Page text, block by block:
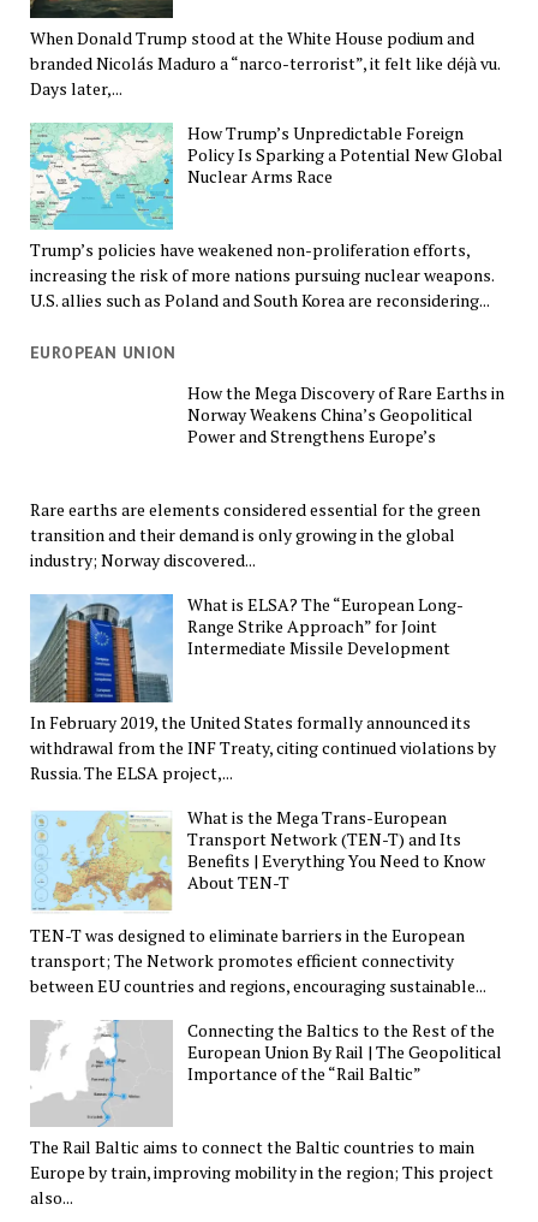
When Donald Trump stood at the White House podium and
branded Nicolás Maduro a “narco-terrorist”, it felt like déjà vu.
Days later,...
How Trump’s Unpredictable Foreign
Policy Is Sparking a Potential New Global
Nuclear Arms Race
Trump’s policies have weakened non-proliferation efforts,
increasing the risk of more nations pursuing nuclear weapons.
U.S. allies such as Poland and South Korea are reconsidering...
EUROPEAN UNION
How the Mega Discovery of Rare Earths in
Norway Weakens China’s Geopolitical
Power and Strengthens Europe’s
Rare earths are elements considered essential for the green
transition and their demand is only growing in the global
industry; Norway discovered...
What is ELSA? The “European Long-
Range Strike Approach” for Joint
Intermediate Missile Development
In February 2019, the United States formally announced its
withdrawal from the INF Treaty, citing continued violations by
Russia. The ELSA project,...
What is the Mega Trans-European
Transport Network (TEN-T) and Its
Benefits | Everything You Need to Know
About TEN-T
TEN-T was designed to eliminate barriers in the European
transport; The Network promotes efficient connectivity
between EU countries and regions, encouraging sustainable...
Connecting the Baltics to the Rest of the
European Union By Rail | The Geopolitical
Importance of the “Rail Baltic”
The Rail Baltic aims to connect the Baltic countries to main
Europe by train, improving mobility in the region; This project
also...